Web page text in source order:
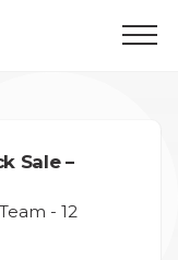
Sale –
- 12